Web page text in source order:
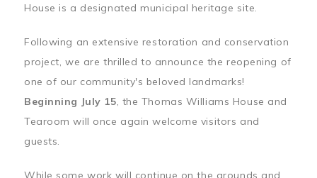
House is a designated municipal heritage site.
Following an extensive restoration and conservation
project, we are thrilled to announce the reopening of
one of our community's beloved landmarks!
Beginning July 15, the Thomas Williams House and
Tearoom will once again welcome visitors and
guests.
While some work will continue on the grounds and